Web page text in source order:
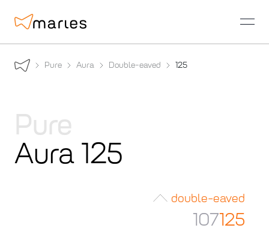
Pure Aura Double-eaved 125
Pure
Aura 125
double-eaved
107125